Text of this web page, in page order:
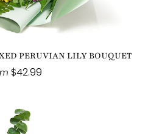
PERUVIAN LILY BOUQUET
$42.99